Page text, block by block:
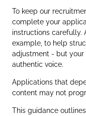
To keep our
complete your
instructions carefully.
example, to help
adjustment - but
authentic voice.
Applications that
content may not
This guidance